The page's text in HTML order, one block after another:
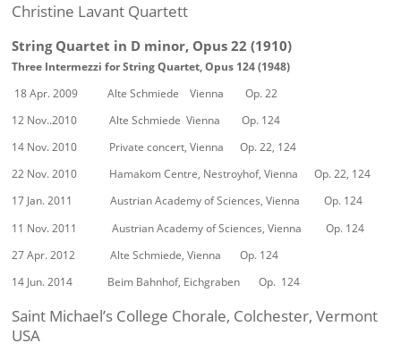
Events
of
Stöhr’s
works
since
Christine Lavant Quartett
String Quartet in D minor, Opus 22 (1910)
Three Intermezzi for String Quartet, Opus 124 (1948)
18 Apr. 2009 Alte Schmiede Vienna Op. 22
12 Nov..2010 Alte Schmiede Vienna Op. 124
14 Nov. 2010 Private concert, Vienna Op. 22, 124
22 Nov. 2010 Hamakom Centre, Nestroyhof, Vienna Op. 22, 124
17 Jan. 2011 Austrian Academy of Sciences, Vienna Op. 124
11 Nov. 2011 Austrian Academy of Sciences, Vienna Op. 124
27 Apr. 2012 Alte Schmiede, Vienna Op. 124
14 Jun. 2014 Beim Bahnhof, Eichgraben Op. 124
Saint Michael’s College Chorale, Colchester, Vermont
USA